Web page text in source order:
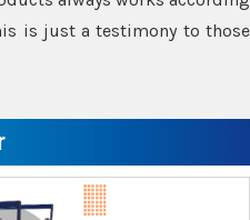
is just a testimony to those